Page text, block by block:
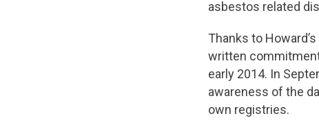
asbestos related
Thanks to
written
early 2014. In
awareness of the
own registries.